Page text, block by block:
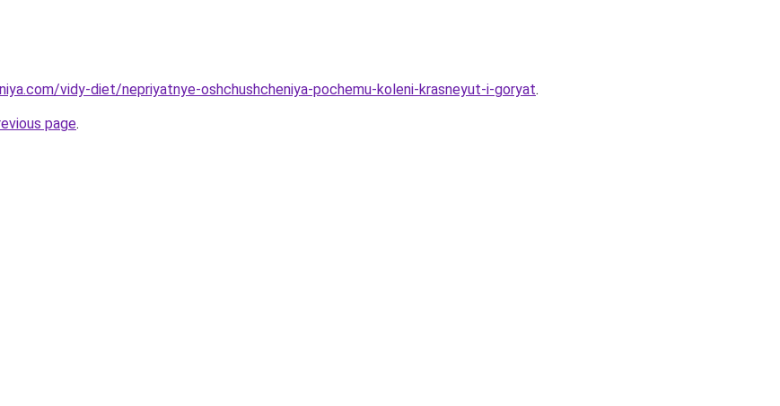
vidy-diet/nepriyatnye-oshchushcheniya-pochemu-koleni-krasneyut-i-goryat.
page.